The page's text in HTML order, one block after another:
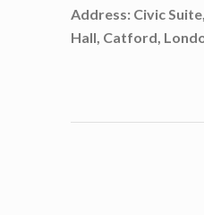
Address: Civic
Hall, Catford,